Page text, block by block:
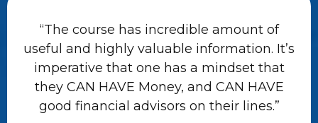
“The course has incredible amount of
useful and highly valuable information. It’s
imperative that one has a mindset that
they CAN HAVE Money, and CAN HAVE
good financial advisors on their lines.”